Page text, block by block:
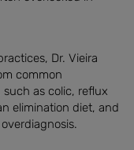
Dr. Vieira
common
as colic, reflux
elimination diet, and